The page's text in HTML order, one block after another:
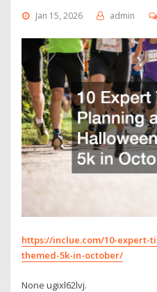
Jan 15, 2026 admin
https://inclue.com/10-expert-
themed-5k-in-october/
None ugixl62lvj.